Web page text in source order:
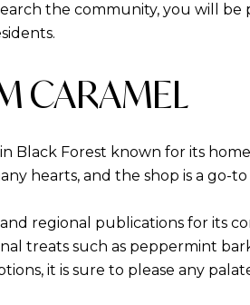
the community, you will
CARAMEL
Black Forest known for its
hearts, and the shop is a go-
regional publications for its
treats such as peppermint
it is sure to please any